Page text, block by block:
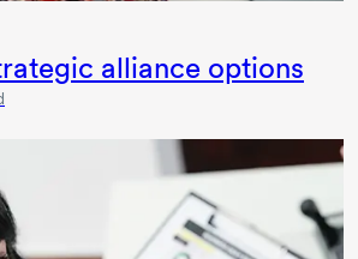
alliance options